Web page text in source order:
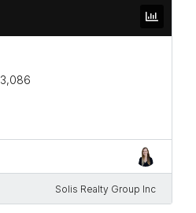
3,086
Solis Realty Group Inc